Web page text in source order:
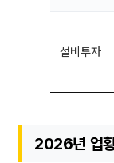
설비투자
2026년 업